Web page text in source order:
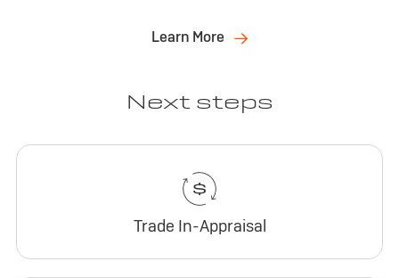
Learn More
Next steps
Trade In-Appraisal